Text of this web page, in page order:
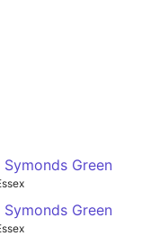
Green
Green